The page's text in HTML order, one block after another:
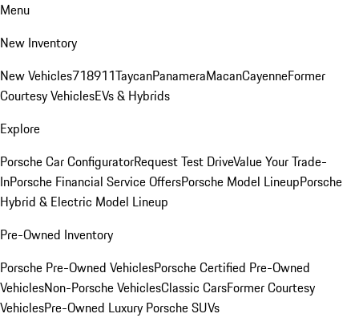
Menu
New Inventory
New Vehicles718911TaycanPanameraMacanCayenneFormer
Courtesy VehiclesEVs & Hybrids
Explore
Porsche Car ConfiguratorRequest Test DriveValue Your Trade-
InPorsche Financial Service OffersPorsche Model LineupPorsche
Hybrid & Electric Model Lineup
Pre-Owned Inventory
Porsche Pre-Owned VehiclesPorsche Certified Pre-Owned
VehiclesNon-Porsche VehiclesClassic CarsFormer Courtesy
VehiclesPre-Owned Luxury Porsche SUVs